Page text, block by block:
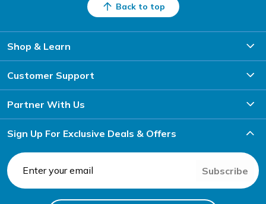
Back to top
Shop & Learn
Customer Support
Partner With Us
Sign Up For Exclusive Deals & Offers
Subscribe